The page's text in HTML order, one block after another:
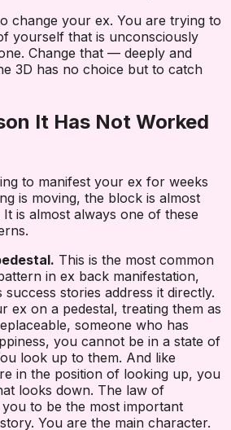
change your ex. You are trying to
yourself that is unconsciously
Change that — deeply and
3D has no choice but to catch
It Has Not Worked
to manifest your ex for weeks
is moving, the block is almost
is almost always one of these
This is the most common
in ex back manifestation,
stories address it directly.
ex on a pedestal, treating them as
someone who has
you cannot be in a state of
look up to them. And like
in the position of looking up, you
looks down. The law of
to be the most important
You are the main character.